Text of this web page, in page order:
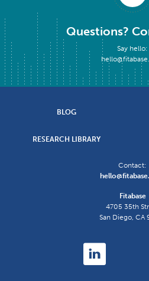
Questions?
Say hello:
BLOG
RESEARCH LIBRARY
Contact:
Fitabase
4705 35th
San Diego, CA